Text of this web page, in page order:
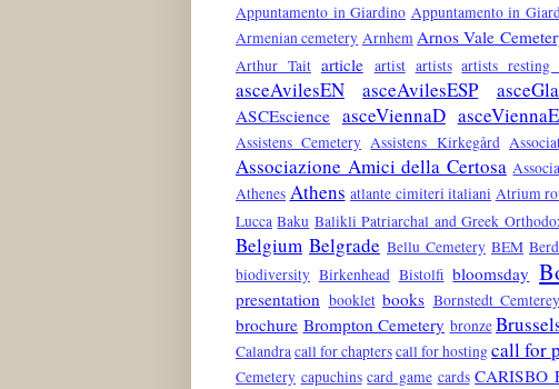
Appuntamento in Giardino Appuntamento in
Armenian cemetery ArnhemArnos Vale
Arthur Tait article artist artists artists resting
asceAvilesEN asceAvilesESP
ASCEscience asceViennaD
Assistens Cemetery Assistens Kirkegård
Associazione Amici della Certosa
Athenes Athens atlante cimiteri italiani Atrium
Lucca Baku Balikli Patriarchal and Greek
Belgium Belgrade Bellu Cemetery BEM
biodiversity Birkenhead Bistolfi bloomsday
presentation booklet books Bornstedt Cemterey
brochure Brompton Cemetery bronze
Calandracall for chapterscall for hostingcall for
Cemetery capuchins card game cards CARISBO